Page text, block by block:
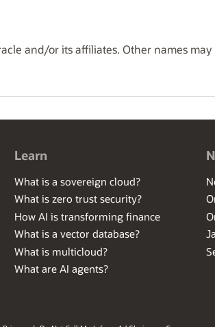
and/or its affiliates. Other names
Learn
What is a sovereign cloud?
What is zero trust security?
How AI is transforming finance
What is a vector database?
What is multicloud?
What are AI agents?